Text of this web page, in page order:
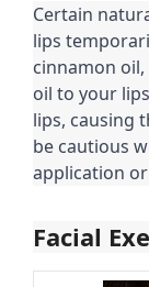
Certain
lips
cinnamon
oil to your
lips, causing
be cautious
application
Facial